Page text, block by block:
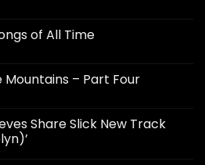
of All Time
Mountains – Part Four
Share Slick New Track